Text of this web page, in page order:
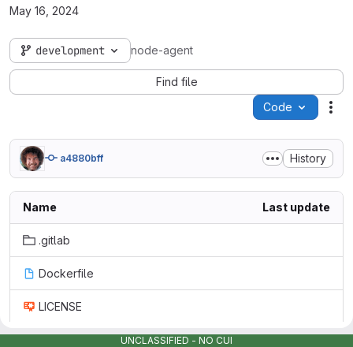
May 16, 2024
development node-agent
Find file
Code
a4880bff History
Name Last update
.gitlab
Dockerfile
LICENSE
UNCLASSIFIED - NO CUI